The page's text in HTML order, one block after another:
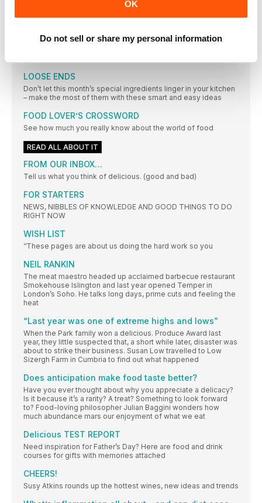
OK
Do not sell or share my personal information
The joy of discovering how good it can taste to eat
A CELEBRATION OF SIMPLICITY
LOOSE ENDS
Don’t let this month’s special ingredients linger in your kitchen
– make the most of them with these smart and easy ideas
FOOD LOVER’S CROSSWORD
See how much you really know about the world of food
READ ALL ABOUT IT
FROM OUR INBOX…
Tell us what you think of delicious. (good and bad)
FOR STARTERS
NEWS, NIBBLES OF KNOWLEDGE AND GOOD THINGS TO DO
RIGHT NOW
WISH LIST
“These pages are about us doing the hard work so you
NEIL RANKIN
The meat maestro headed up acclaimed barbecue restaurant
Smokehouse Islington and last year opened Temper in
London’s Soho. He talks long days, prime cuts and feeling the
heat
“Last year was one of extreme highs and lows”
When the Park family won a delicious. Produce Award last
year, they little suspected that, a short while later, disaster was
about to strike their business. Susan Low travelled to Low
Sizergh Farm in Cumbria to find out what happened
Does anticipation make food taste better?
Have you ever thought about why you appreciate a delicacy?
Is it because it’s a rarity? A treat? Something to look forward
to? Food-loving philosopher Julian Baggini wonders how
much abundance mars our enjoyment of what we eat
Delicious TEST REPORT
Need inspiration for Father’s Day? Here are food and drink
courses for gifts with memories attached
CHEERS!
Susy Atkins rounds up the hottest wines, new ideas and trends